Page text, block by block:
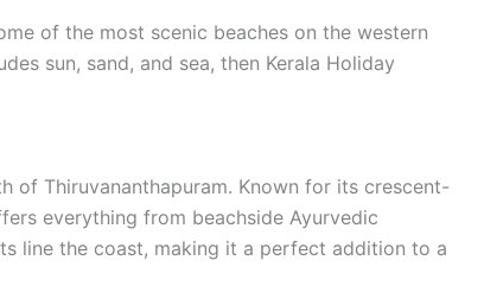
of the most scenic beaches on the western
sun, sand, and sea, then Kerala Holiday
of Thiruvananthapuram. Known for its crescent-
everything from beachside Ayurvedic
line the coast, making it a perfect addition to a